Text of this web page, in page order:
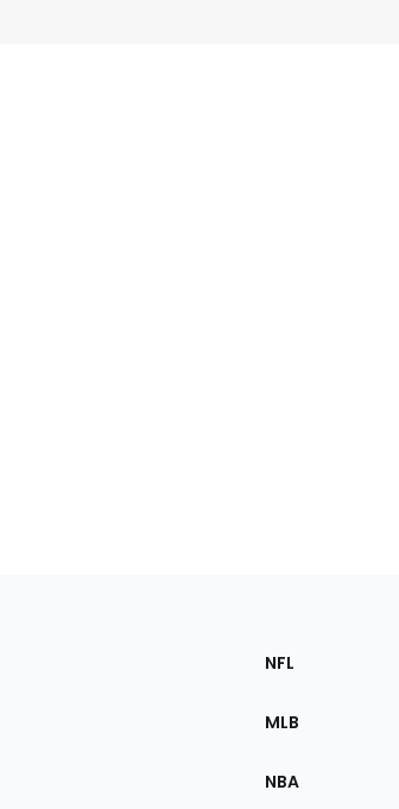
Sections
the
NFL
MLB
NBA